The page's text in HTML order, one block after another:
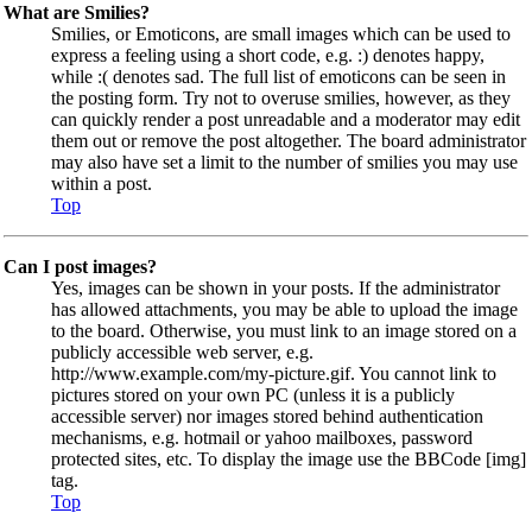
What are Smilies?
Smilies, or Emoticons, are small images which can be used to
express a feeling using a short code, e.g. :) denotes happy,
while :( denotes sad. The full list of emoticons can be seen in
the posting form. Try not to overuse smilies, however, as they
can quickly render a post unreadable and a moderator may edit
them out or remove the post altogether. The board administrator
may also have set a limit to the number of smilies you may use
within a post.
Top
Can I post images?
Yes, images can be shown in your posts. If the administrator
has allowed attachments, you may be able to upload the image
to the board. Otherwise, you must link to an image stored on a
publicly accessible web server, e.g.
http://www.example.com/my-picture.gif. You cannot link to
pictures stored on your own PC (unless it is a publicly
accessible server) nor images stored behind authentication
mechanisms, e.g. hotmail or yahoo mailboxes, password
protected sites, etc. To display the image use the BBCode [img]
tag.
Top